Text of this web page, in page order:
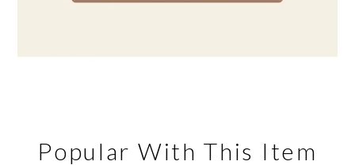
Popular With This Item